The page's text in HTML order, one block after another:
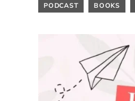
PODCAST BOOKS